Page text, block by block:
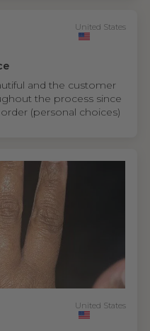
United States
and the customer
the process since
(personal choices)
United States